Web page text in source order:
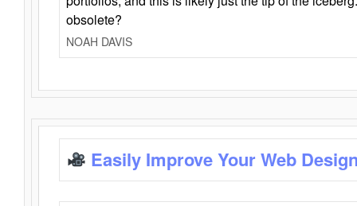
obsolete?
NOAH DAVIS
Easily Improve Your Web